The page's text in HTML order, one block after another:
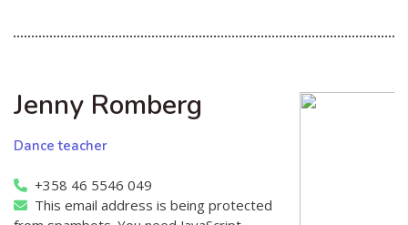
Jenny Romberg
Dance teacher
+358 46 5546 049
This email address is being protected